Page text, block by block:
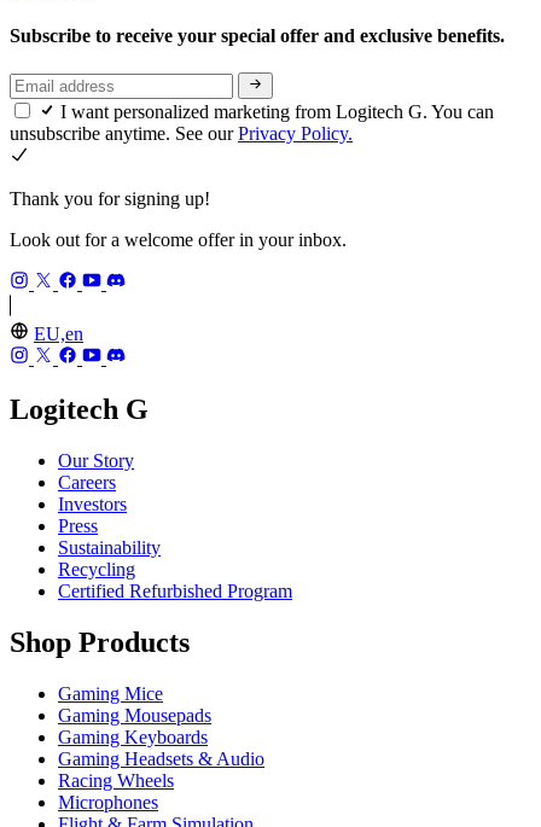
Subscribe to receive your special offer and exclusive benefits.
I want personalized marketing from Logitech G. You can
unsubscribe anytime. See ourPrivacy Policy.
Thank you for signing up!
Look out for a welcome offer in your inbox.
EU,en
Logitech G
Our Story
Careers
Investors
Press
Sustainability
Recycling
Certified Refurbished Program
Shop Products
Gaming Mice
Gaming Mousepads
Gaming Keyboards
Gaming Headsets & Audio
Racing Wheels
Microphones